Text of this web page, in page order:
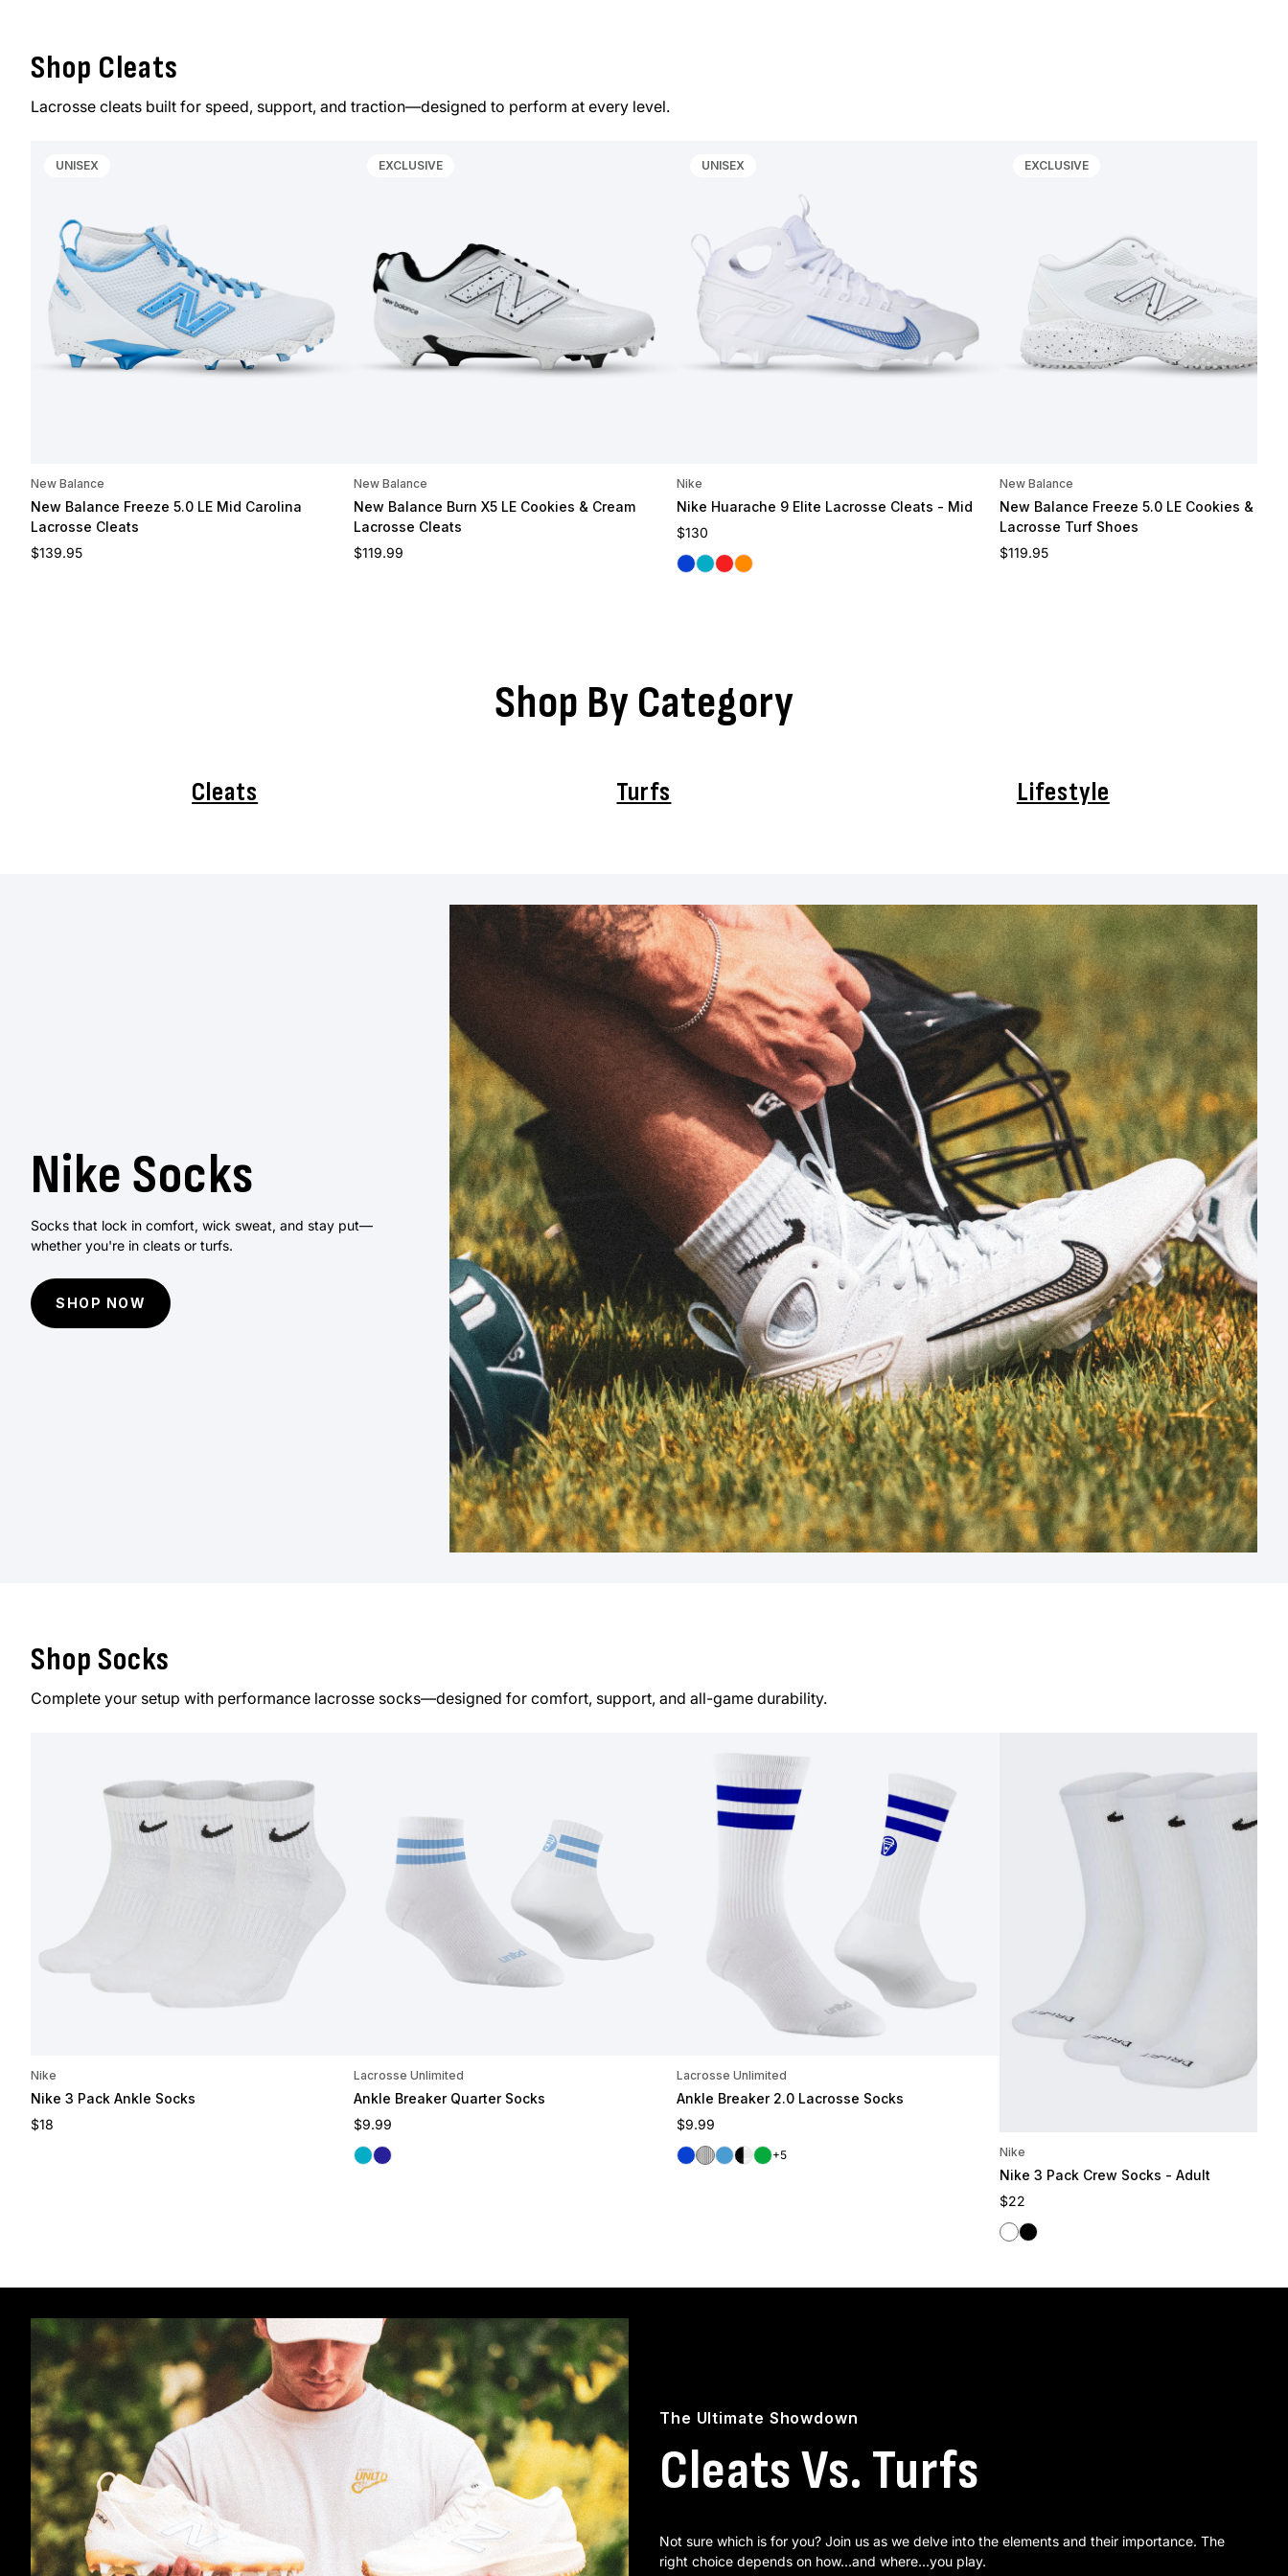
Shop Cleats
Lacrosse cleats built for speed, support, and traction—designed to perform at every level.
UNISEX
New Balance
New Balance Freeze 5.0 LE Mid Carolina
Lacrosse Cleats
Regular price
$139.95
EXCLUSIVE
New Balance
New Balance Burn X5 LE Cookies & Cream
Lacrosse Cleats
Regular price
$119.99
UNISEX
Nike
Nike Huarache 9 Elite Lacrosse Cleats - Mid
Regular price
$130
RoyalCarolina
RedOrange
EXCLUSIVE
New Balance
New Balance Freeze 5.0 LE Cookies &
Lacrosse Turf Shoes
Regular price
$119.95
Shop By Category
Cleats Turfs Lifestyle
Nike Socks
Socks that lock in comfort, wick sweat, and stay put—
whether you're in cleats or turfs.
SHOP NOW
Shop Socks
Complete your setup with performance lacrosse socks—designed for comfort, support, and all-game durability.
Nike
Nike 3 Pack Ankle Socks
Regular price
$18
Lacrosse Unlimited
Ankle Breaker Quarter Socks
Regular price
$9.99
Carolina
Navy
Lacrosse Unlimited
Ankle Breaker 2.0 Lacrosse Socks
Regular price
$9.99
RoyalWhite/Black
Carolina
Black/White
Green
+5 Nike
Nike 3 Pack Crew Socks - Adult
Regular price
$22
White
Black
The Ultimate Showdown
Cleats Vs. Turfs
Not sure which is for you? Join us as we delve into the elements and their importance. The
right choice depends on how...and where...you play.